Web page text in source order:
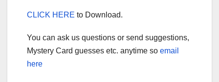
CLICK HERE to Download.
You can ask us questions or send suggestions,
Mystery Card guesses etc. anytime so email
here